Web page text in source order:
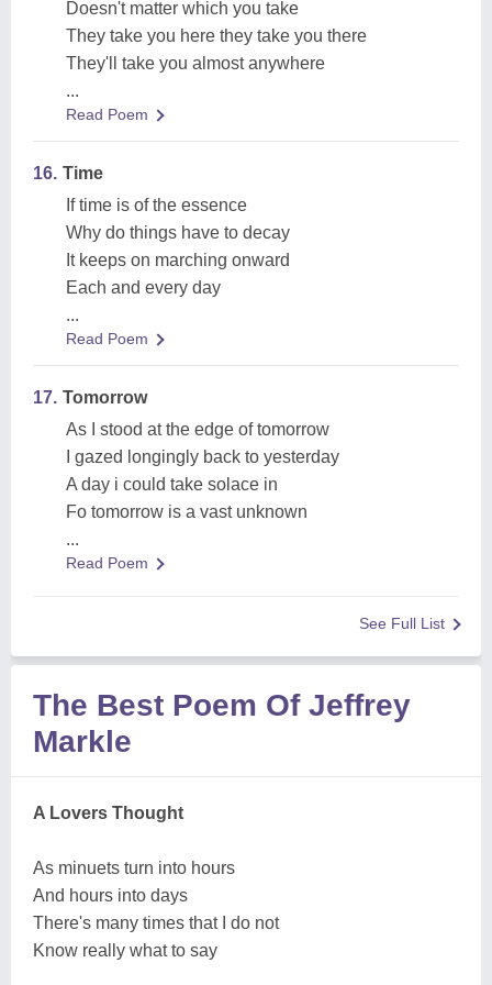
Doesn't matter which you take
They take you here they take you there
They'll take you almost anywhere
...
Read Poem
16. Time
If time is of the essence
Why do things have to decay
It keeps on marching onward
Each and every day
...
Read Poem
17. Tomorrow
As I stood at the edge of tomorrow
I gazed longingly back to yesterday
A day i could take solace in
Fo tomorrow is a vast unknown
...
Read Poem
See Full List
The Best Poem Of Jeffrey
Markle
A Lovers Thought
As minuets turn into hours
And hours into days
There's many times that I do not
Know really what to say